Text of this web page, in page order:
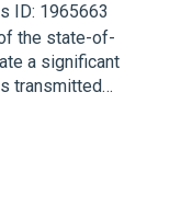
ID: 1965663
the state-of-
a significant
transmitted…